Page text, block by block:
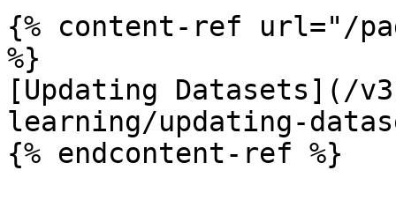
{% content-ref url="/
%}
[Updating Datasets](/
learning/updating-
{% endcontent-ref %}